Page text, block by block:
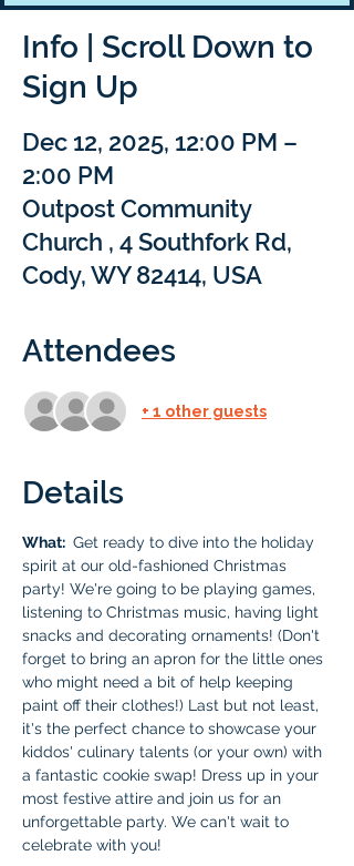
Info | Scroll Down to
Sign Up
Dec 12, 2025, 12:00 PM –
2:00 PM
Outpost Community
Church , 4 Southfork Rd,
Cody, WY 82414, USA
Attendees
+ 1 other guests
Details
What: Get ready to dive into the holiday
spirit at our old-fashioned Christmas
party! We're going to be playing games,
listening to Christmas music, having light
snacks and decorating ornaments! (Don't
forget to bring an apron for the little ones
who might need a bit of help keeping
paint off their clothes!) Last but not least,
it's the perfect chance to showcase your
kiddos' culinary talents (or your own) with
a fantastic cookie swap! Dress up in your
most festive attire and join us for an
unforgettable party. We can't wait to
celebrate with you!